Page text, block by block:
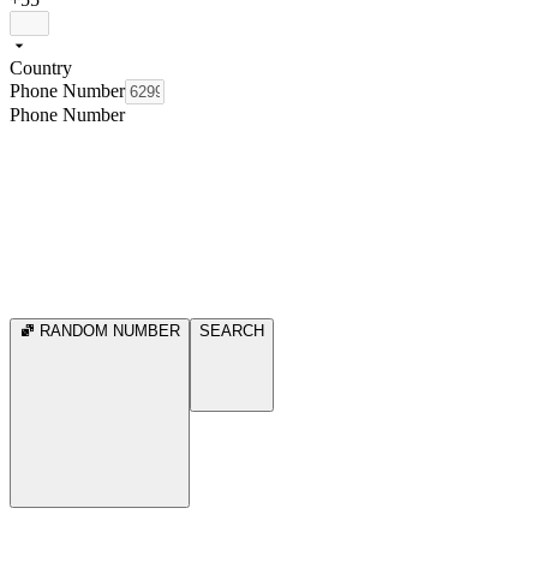
Country
Phone Number
Phone Number
RANDOM NUMBER SEARCH